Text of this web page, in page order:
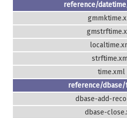
reference/
time.xml
reference/dbase/
dbase-add-
dbase-